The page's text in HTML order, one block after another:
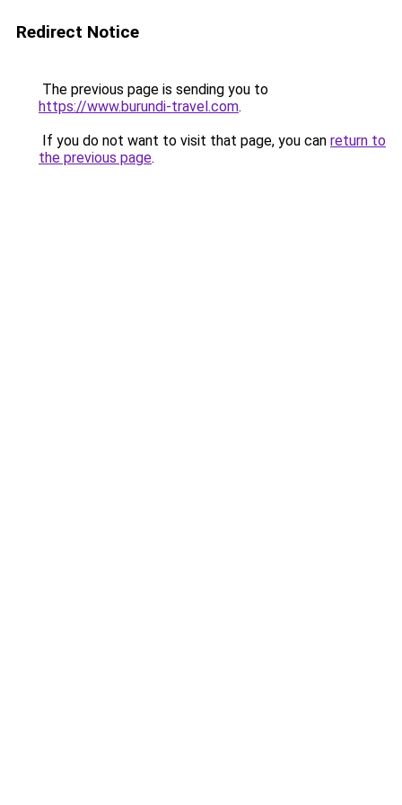
Redirect Notice
The previous page is sending you to
https://www.burundi-travel.com.
If you do not want to visit that page, you can return to
the previous page.